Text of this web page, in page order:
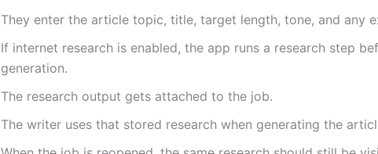
They enter the article topic, title, target length, tone, and any
If internet research is enabled, the app runs a research step
generation.
The research output gets attached to the job.
The writer uses that stored research when generating the